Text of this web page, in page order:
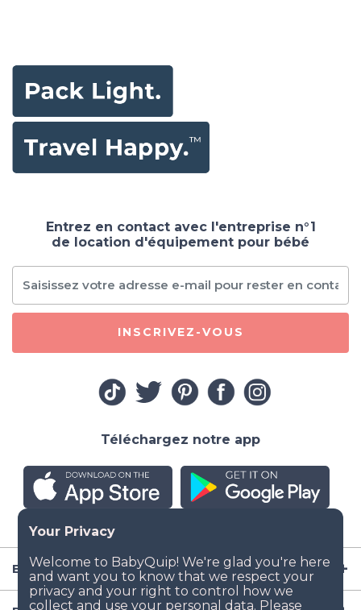
Entreprise
Entrez en contact avec l'entreprise n°1
de location d'équipement pour bébé
INSCRIVEZ-VOUS
Téléchargez notre app